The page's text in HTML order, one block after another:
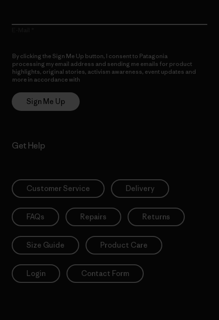
By clicking the Sign Me Up button, I consent to Patagonia
processing my email address and sending me emails for product
highlights, original stories, activism awareness, event updates and
more in accordance with
Sign Me Up
Get Help
Customer Service Delivery
FAQs Repairs Returns
Size Guide Product Care
Login Contact Form